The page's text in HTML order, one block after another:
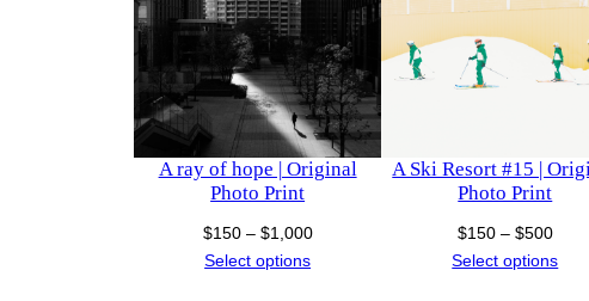
A ray of hope | Original
Photo Print
$150 – $1,000Price
Select options
A Ski Resort #15 |
Photo Print
$150 – $500Price
Select options